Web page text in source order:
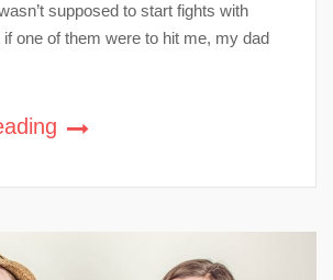
supposed to start fights with
if one of them were to hit me, my dad